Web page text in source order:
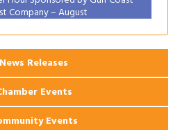
Company – August
925 Common Luxury
News Releases
Events
Events